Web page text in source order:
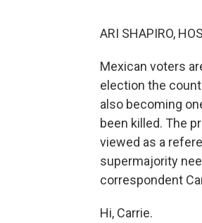
ARI SHAPIRO,
Mexican voters
election the
also becoming
been killed. The
viewed as a
supermajority
correspondent
Hi, Carrie.